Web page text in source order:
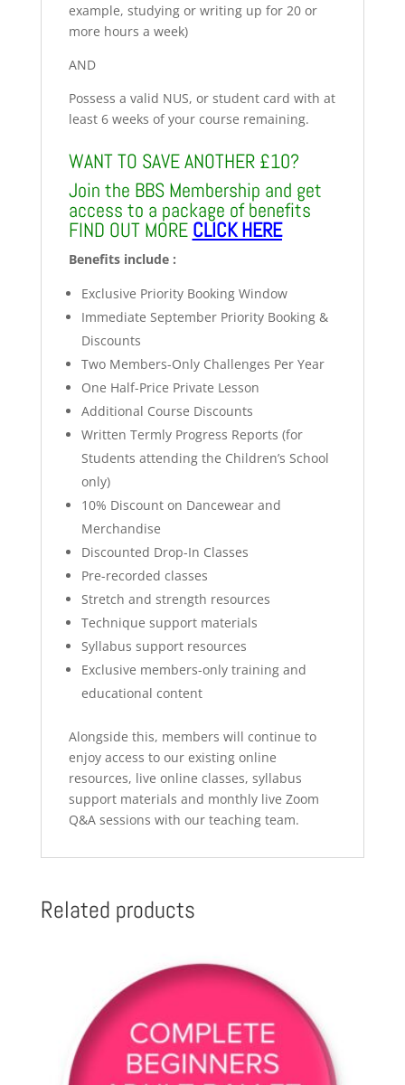
example, studying or writing up for 20 or
more hours a week)
AND
Possess a valid NUS, or student card with at
least 6 weeks of your course remaining.
WANT TO SAVE ANOTHER £10?
Join the BBS Membership and get
access to a package of benefits
FIND OUT MORE CLICK HERE
Benefits include :
Exclusive Priority Booking Window
Immediate September Priority Booking &
Discounts
Two Members-Only Challenges Per Year
One Half-Price Private Lesson
Additional Course Discounts
Written Termly Progress Reports (for
Students attending the Children’s School
only)
10% Discount on Dancewear and
Merchandise
Discounted Drop-In Classes
Pre-recorded classes
Stretch and strength resources
⁠Technique support materials
Syllabus support resources
Exclusive members-only training and
educational content
Alongside this, members will continue to
enjoy access to our existing online
resources, live online classes, syllabus
support materials and monthly live Zoom
Q&A sessions with our teaching team.
Related products